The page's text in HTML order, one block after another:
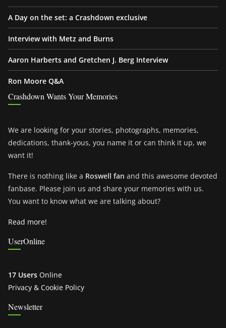
A Day on the set: a Crashdown exclusive
Interview with Metz and Burns
Aaron Harberts and Gretchen J. Berg Interview
Ron Moore Q&A
Crashdown Wants Your Memories
We are looking for your stories, photographs, memories,
dedications, thank-yous, you name it or can think it up, we
want it!
There is nothing like a Roswell fan and this awesome devoted
fanbase. Please join us and share your memories with us.
You want to know what we are talking about?
Read more!
UserOnline
17 Users Online
Privacy & Cookie Policy
Newsletter